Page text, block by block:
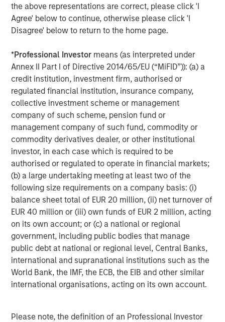
the above representations are correct, please click 'I
Agree' below to continue, otherwise please click 'I
Disagree' below to return to the home page.
*Professional Investor means (as interpreted under
Annex II Part I of Directive 2014/65/EU (“MiFID”)): (a) a
credit institution, investment firm, authorised or
regulated financial institution, insurance company,
collective investment scheme or management
company of such scheme, pension fund or
management company of such fund, commodity or
commodity derivatives dealer, or other institutional
investor, in each case which is required to be
authorised or regulated to operate in financial markets;
(b) a large undertaking meeting at least two of the
following size requirements on a company basis: (i)
balance sheet total of EUR 20 million, (ii) net turnover of
EUR 40 million or (iii) own funds of EUR 2 million, acting
on its own account; or (c) a national or regional
government, including public bodies that manage
public debt at national or regional level, Central Banks,
international and supranational institutions such as the
World Bank, the IMF, the ECB, the EIB and other similar
international organisations, acting on its own account.
Please note, the definition of an Professional Investor
Buyout:Buyout investments represent the largest
strategy segment within private equity as measured
by assets under management. A buyout typically
company via a secondary investment (i.e., a
payment to a shareholder disposing of their equity
position either partially or fully) typically financed
with a combination of cash and debt.
Growth Equity:Growth equity investments usually
focus on companies that are established but that
are growing much more rapidly than a typical
buyout-oriented transaction. Additionally, growth
capital investments tend to be financed with lower
levels of debt than seen in the buyout segment.
Finally, the growth equity segment tends to be quite
flexible with ownership stakes ranging from
minority to majority and investments ranging from
full primary to full secondary.
Venture Capital:Venture capital investments are
generally made in early-stage businesses that have
the potential to grow very quickly, but that rely on
one or multiple rounds of investment funding in
order to achieve such growth. As such, venture
the fund manager making the venture capital